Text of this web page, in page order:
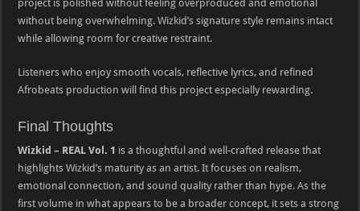
project is polished without feeling overproduced and emotional
without being overwhelming. Wizkid’s signature style remains intact
while allowing room for creative restraint.
Listeners who enjoy smooth vocals, reflective lyrics, and refined
Afrobeats production will find this project especially rewarding.
Final Thoughts
Wizkid – REAL Vol. 1 is a thoughtful and well-crafted release that
highlights Wizkid’s maturity as an artist. It focuses on realism,
emotional connection, and sound quality rather than hype. As the
first volume in what appears to be a broader concept, it sets a strong